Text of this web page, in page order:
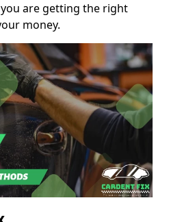
are getting the right
money.